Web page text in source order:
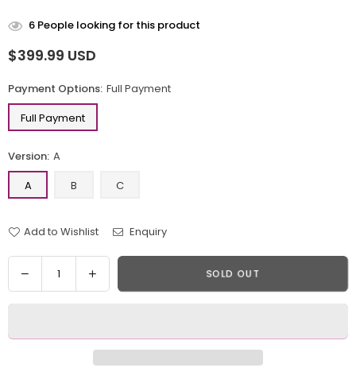
6 People looking for this product
Regular
$399.99 USD
Payment Options: Full Payment
Full Payment
Version: A
A
B C
Add to Wishlist Enquiry
Quantity
Decrease
quantity
Impact
Increase
quantity
Impact
SOLD OUT